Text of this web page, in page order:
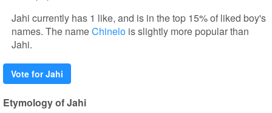
Jahi currently has 1 like, and is in the top 15% of liked boy's
names. The nameChinelo is slightly more popular than
Jahi.
Vote for Jahi
Etymology of Jahi